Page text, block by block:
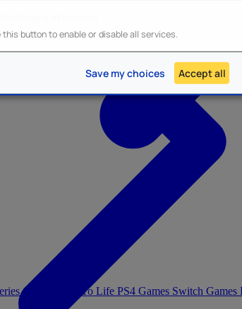
this button to enable or disable all services.
Save my choices Accept all
Games Toys To Life PS4 Games Switch Games